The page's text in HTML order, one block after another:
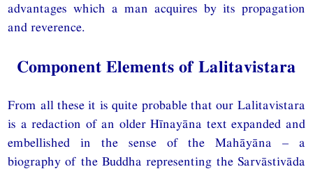
advantages which a man acquires by its propagation
and reverence.
Component Elements of Lalitavistara
From all these it is quite probable that our Lalitavistara
is a redaction of an older Hīnayāna text expanded and
embellished in the sense of the Mahāyāna – a
biography of the Buddha representing the Sarvāstivāda